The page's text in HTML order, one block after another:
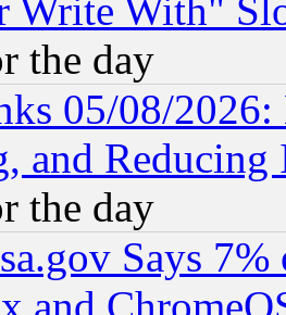
Write With"
the day
05/08/
and Reducing
the day
Says
and